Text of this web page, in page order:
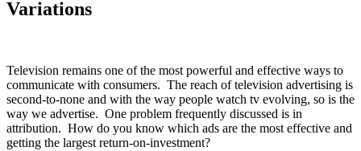
Variations
Television remains one of the most powerful and effective ways to
communicate with consumers. The reach of television advertising is
second-to-none and with the way people watch tv evolving, so is the
way we advertise. One problem frequently discussed is in
attribution. How do you know which ads are the most effective and
getting the largest return-on-investment?